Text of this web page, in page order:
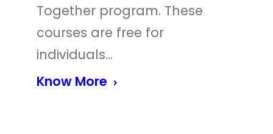
Together program. These
courses are free for
individuals…
Know More